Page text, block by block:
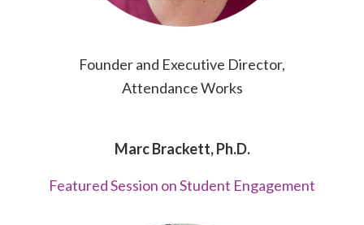
Founder and Executive Director,
Attendance Works
Marc Brackett, Ph.D.
Featured Session on Student Engagement